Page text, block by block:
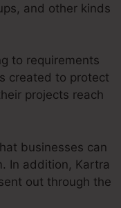
and other kinds
to requirements
created to protect
projects reach
businesses can
In addition, Kartra
out through the